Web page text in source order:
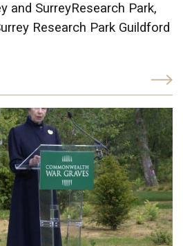
and SurreyResearch Park,
Research Park Guildford